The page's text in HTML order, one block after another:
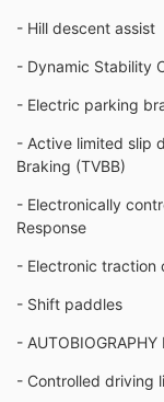
- Hill descent assist
- Dynamic Stability
- Electric parking
- Active limited slip
Braking (TVBB)
- Electronically
Response
- Electronic traction
- Shift paddles
- AUTOBIOGRAPHY
- Controlled driving